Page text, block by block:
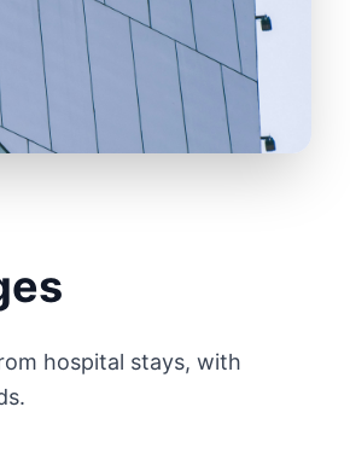
hospital stays, with